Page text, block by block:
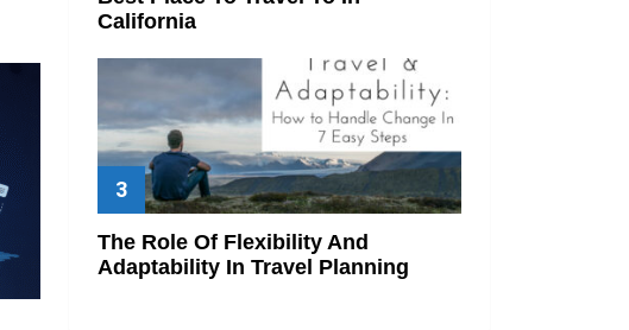
California
The Role Of Flexibility And
Adaptability In Travel Planning